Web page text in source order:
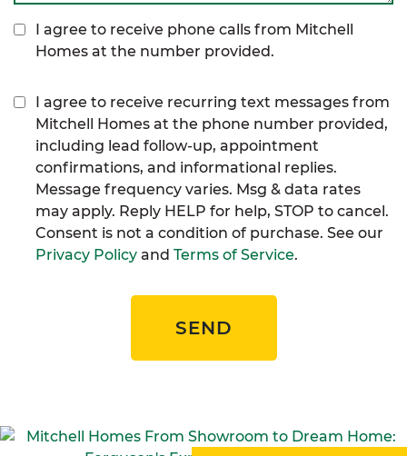
I agree to receive phone calls from Mitchell
Homes at the number provided.
I agree to receive recurring text messages from
Mitchell Homes at the phone number provided,
including lead follow-up, appointment
confirmations, and informational replies.
Message frequency varies. Msg & data rates
may apply. Reply HELP for help, STOP to cancel.
Consent is not a condition of purchase. See our
Privacy Policy and Terms of Service.
SEND